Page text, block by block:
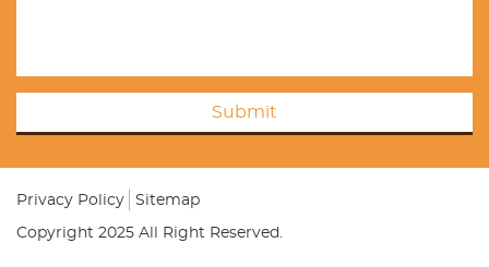
Submit
Privacy Policy Sitemap
Copyright 2025 All Right Reserved.